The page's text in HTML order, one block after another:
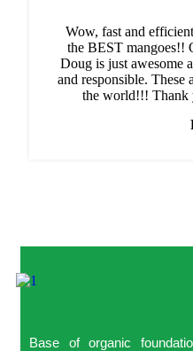
Wow, fast and
the BEST mangoes!!
Doug is just awesome
and responsible. These
the world!!! Thank
Base of organic